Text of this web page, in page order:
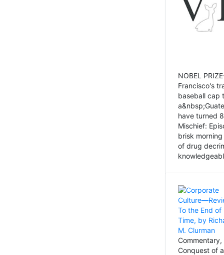
NOBEL
Francisco's
baseball cap
have turned
Mischief:
brisk
of drug
Conquest of